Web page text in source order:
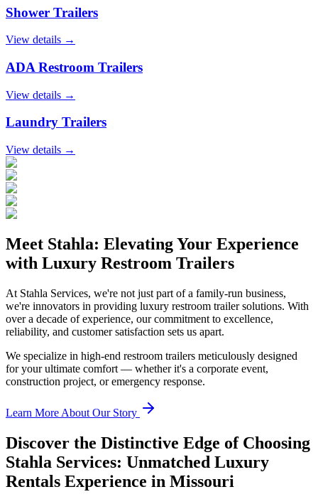
Shower Trailers
View details →
ADA Restroom Trailers
View details →
Laundry Trailers
View details →
Meet Stahla: Elevating Your Experience
with Luxury Restroom Trailers
At Stahla Services, we're not just part of a family-run business,
we're innovators in providing luxury restroom trailer solutions. With
over a decade of experience, our commitment to excellence,
reliability, and customer satisfaction sets us apart.
We specialize in high-end restroom trailers meticulously designed
for your ultimate comfort — whether it's a corporate event,
construction project, or emergency response.
Learn More About Our Story
Discover the Distinctive Edge of Choosing
Stahla Services: Unmatched Luxury
Rentals Experience in Missouri